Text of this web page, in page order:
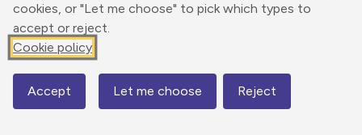
cookies, or "Let me choose" to pick which types to
accept or reject.
Cookie policy
Accept Let me choose Reject
Elevation
9 m
Map